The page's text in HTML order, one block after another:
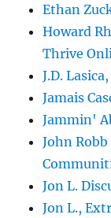
Ethan
Howard
Thrive
J.D.
Jamais
Jammin'
John
Jon L.
Jon L.,